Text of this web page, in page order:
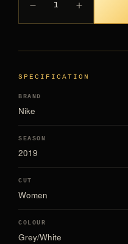
1
SPECIFICATION
BRAND
Nike
SEASON
2019
CUT
Women
COLOUR
Grey/White